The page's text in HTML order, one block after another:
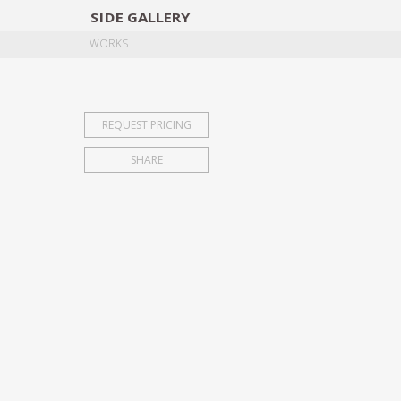
SIDE GALLERY
WORKS
REQUEST PRICING
SHARE